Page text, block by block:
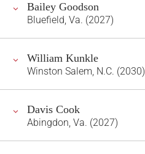
Bailey Goodson
Bluefield, Va. (2027)
William Kunkle
Winston Salem, N.C. (2030)
Davis Cook
Abingdon, Va. (2027)